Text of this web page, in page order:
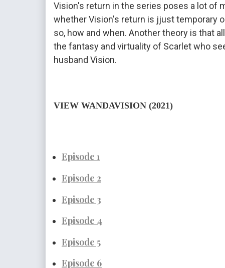
Vision's return in the series poses a lot of
whether Vision's return is jjust temporary
so, how and when. Another theory is that
the fantasy and virtuality of Scarlet who
husband Vision.
VIEW WANDAVISION (2021)
Episode 1
Episode 2
Episode 3
Episode 4
Episode 5
Episode 6